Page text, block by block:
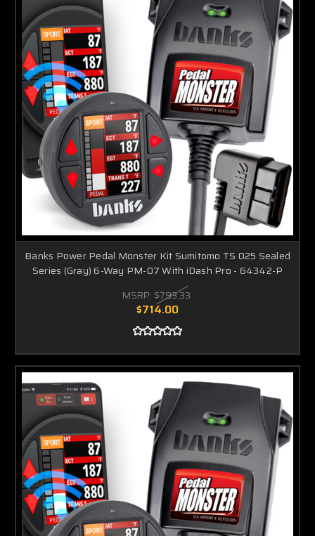
Banks Power Pedal Monster Kit Sumitomo TS 025 Sealed
Series (Gray) 6-Way PM-07 With iDash Pro - 64342-P
MSRP: $793.33
$714.00